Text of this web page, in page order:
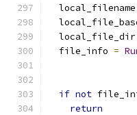
  local_filename
  local_file_dir
  file_info
=
if not
return